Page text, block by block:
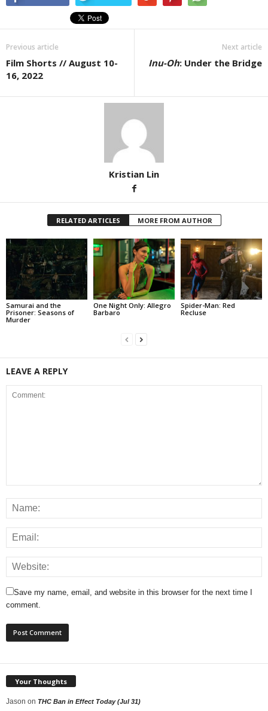
Previous article
Film Shorts // August 10-
16, 2022
Next article
Inu-Oh: Under the Bridge
Kristian Lin
RELATED ARTICLES MORE FROM AUTHOR
Samurai and the
Prisoner: Seasons of
Murder
One Night Only: Allegro
Barbaro
Spider-Man: Red
Recluse
LEAVE A REPLY
Save my name, email, and website in this browser for the next time I
comment.
Your Thoughts
Jason on THC Ban in Effect Today (Jul 31)